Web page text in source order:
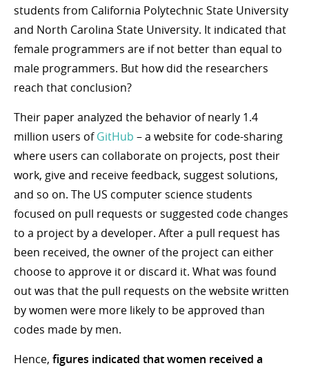
students from California Polytechnic State University
and North Carolina State University. It indicated that
female programmers are if not better than equal to
male programmers. But how did the researchers
reach that conclusion?
Their paper analyzed the behavior of nearly 1.4
million users ofGitHub – a website for code-sharing
where users can collaborate on projects, post their
work, give and receive feedback, suggest solutions,
and so on. The US computer science students
focused on pull requests or suggested code changes
to a project by a developer. After a pull request has
been received, the owner of the project can either
choose to approve it or discard it. What was found
out was that the pull requests on the website written
by women were more likely to be approved than
codes made by men.
Hence, figures indicated that women received a